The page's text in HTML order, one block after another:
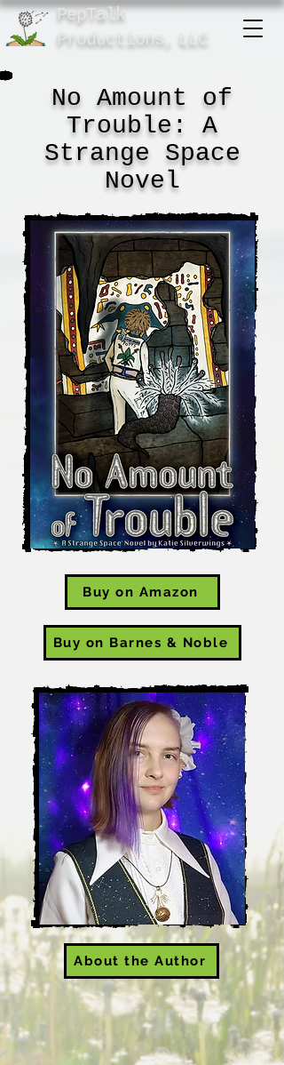
PepTalk
Product ions, LLC
No Amount of
Trouble: A
Strange Space
Novel
Buy on Amazon
Buy on Barnes & Noble
About the Author